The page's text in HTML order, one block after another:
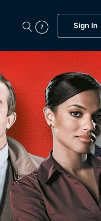
Sign In
Featured
Now
BritBox Original
Brit Flicks
Coming Soon
BritBox Live
Documentaries,